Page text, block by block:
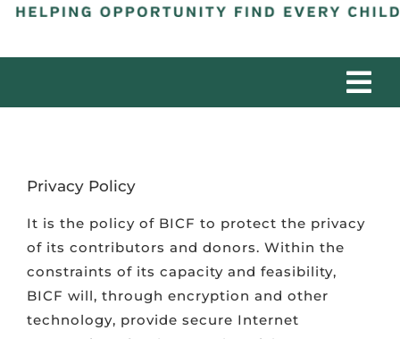
PROGRAMS
PARTNERS
IMPACT
Privacy Policy
It is the policy of BICF to protect the privacy
of its contributors and donors. Within the
constraints of its capacity and feasibility,
BICF will, through encryption and other
technology, provide secure Internet